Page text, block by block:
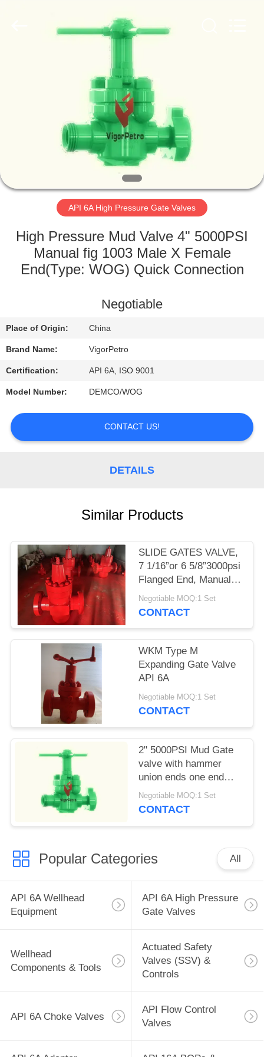
PRODUCTS
FACTORY
QUALITY
CONTROL
US
REQUEST
SITEMAP
API 6A High Pressure Gate Valves
High Pressure Mud Valve 4" 5000PSI
Manual fig 1003 Male X Female
End(Type: WOG) Quick Connection
Negotiable
Place of Origin: China
Brand Name: VigorPetro
Certification: API 6A, ISO 9001
Model Number: DEMCO/WOG
CONTACT US!
DETAILS
Similar Products
SLIDE GATES VALVE,
7 1/16”or 6 5/8”3000psi
Flanged End, Manual,
API6A PSL2 PR1 PU
EE.
Negotiable MOQ:1 Set
CONTACT
WKM Type M
Expanding Gate Valve
API 6A
Negotiable MOQ:1 Set
CONTACT
2" 5000PSI Mud Gate
valve with hammer
union ends one end
male and one end
female
Negotiable MOQ:1 Set
CONTACT
Popular Categories All
API 6A Wellhead
Equipment
API 6A High Pressure
Gate Valves
Wellhead
Components & Tools
Actuated Safety
Valves (SSV) &
Controls
API 6A Choke Valves
API Flow Control
Valves